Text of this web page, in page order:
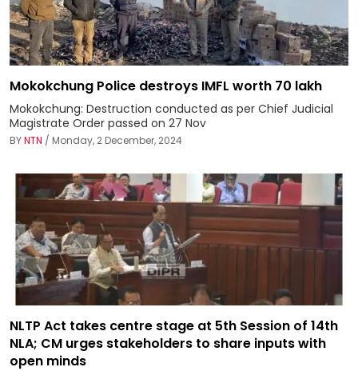
Mokokchung Police destroys IMFL worth ₹70 lakh
Mokokchung: Destruction conducted as per Chief Judicial
Magistrate Order passed on 27 Nov
BYNTN / Monday, 2 December, 2024
NLTP Act takes centre stage at 5th Session of 14th
NLA; CM urges stakeholders to share inputs with
open minds